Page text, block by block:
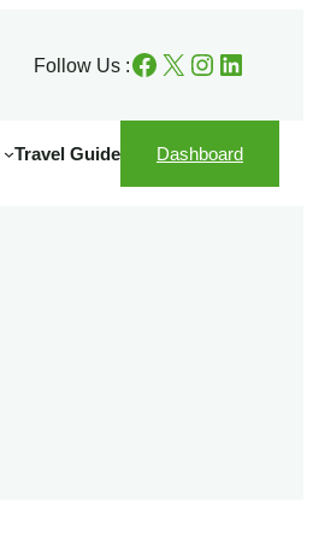
Follow Us :Facebook X Instagram LinkedIn
Travel Guide Dashboard